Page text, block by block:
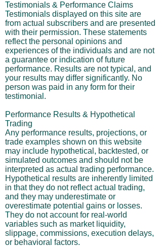
Testimonials & Performance Claims
Testimonials displayed on this site are
from actual subscribers and are presented
with their permission. These statements
reflect the personal opinions and
experiences of the individuals and are not
a guarantee or indication of future
performance. Results are not typical, and
your results may differ significantly. No
person was paid in any form for their
testimonial.
Performance Results & Hypothetical
Trading
Any performance results, projections, or
trade examples shown on this website
may include hypothetical, backtested, or
simulated outcomes and should not be
interpreted as actual trading performance.
Hypothetical results are inherently limited
in that they do not reflect actual trading,
and they may underestimate or
overestimate potential gains or losses.
They do not account for real-world
variables such as market liquidity,
slippage, commissions, execution delays,
or behavioral factors.